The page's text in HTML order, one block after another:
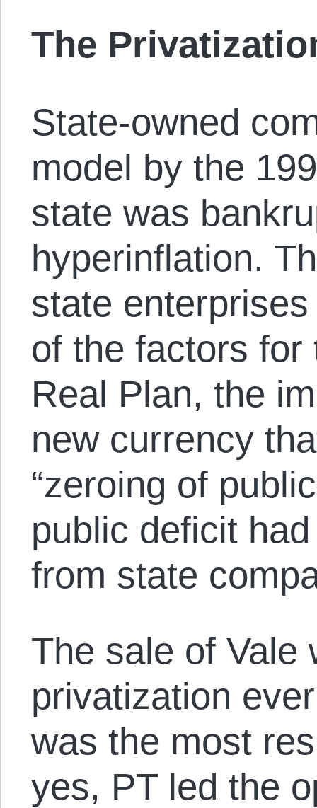
The
State-owned
model by the
state was
hyperinflation.
state
of the factors
Real Plan, the
new currency
“zeroing of
public deficit
from state
The sale of Vale
privatization
was the most
yes, PT led the